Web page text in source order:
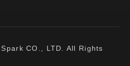
CO., LTD. All Rights